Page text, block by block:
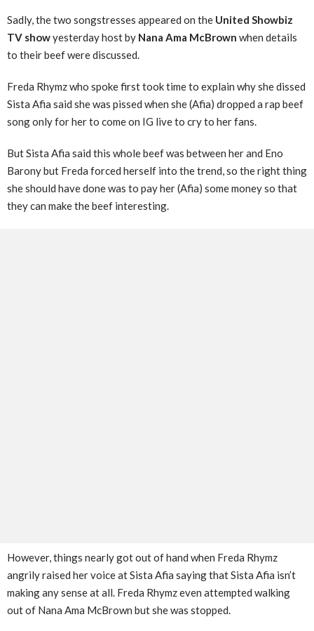
Sadly, the two songstresses appeared on the United Showbiz
TV showyesterday host by Nana Ama McBrown when details
to their beef were discussed.
Freda Rhymz who spoke first took time to explain why she dissed
Sista Afia said she was pissed when she (Afia) dropped a rap beef
song only for her to come on IG live to cry to her fans.
But Sista Afia said this whole beef was between her and Eno
Barony but Freda forced herself into the trend, so the right thing
she should have done was to pay her (Afia) some money so that
they can make the beef interesting.
However, things nearly got out of hand when Freda Rhymz
angrily raised her voice at Sista Afia saying that Sista Afia isn’t
making any sense at all. Freda Rhymz even attempted walking
out of Nana Ama McBrown but she was stopped.